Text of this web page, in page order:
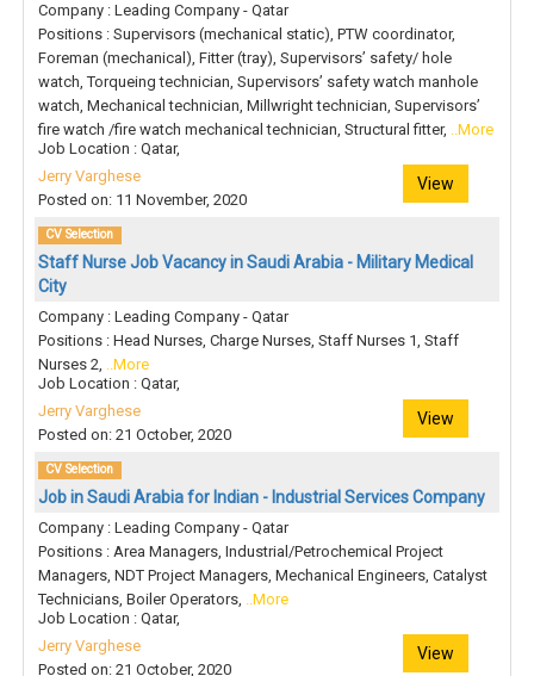
Company : Leading Company - Qatar
Positions : Supervisors (mechanical static), PTW coordinator,
Foreman (mechanical), Fitter (tray), Supervisors’ safety/ hole
watch, Torqueing technician, Supervisors’ safety watch manhole
watch, Mechanical technician, Millwright technician, Supervisors’
fire watch /fire watch mechanical technician, Structural fitter, ..More
Job Location : Qatar,
Jerry Varghese
View
Posted on: 11 November, 2020
CV Selection
Staff Nurse Job Vacancy in Saudi Arabia - Military Medical
City
Company : Leading Company - Qatar
Positions : Head Nurses, Charge Nurses, Staff Nurses 1, Staff
Nurses 2, ..More
Job Location : Qatar,
Jerry Varghese
View
Posted on: 21 October, 2020
CV Selection
Job in Saudi Arabia for Indian - Industrial Services Company
Company : Leading Company - Qatar
Positions : Area Managers, Industrial/Petrochemical Project
Managers, NDT Project Managers, Mechanical Engineers, Catalyst
Technicians, Boiler Operators, ..More
Job Location : Qatar,
Jerry Varghese
View
Posted on: 21 October, 2020